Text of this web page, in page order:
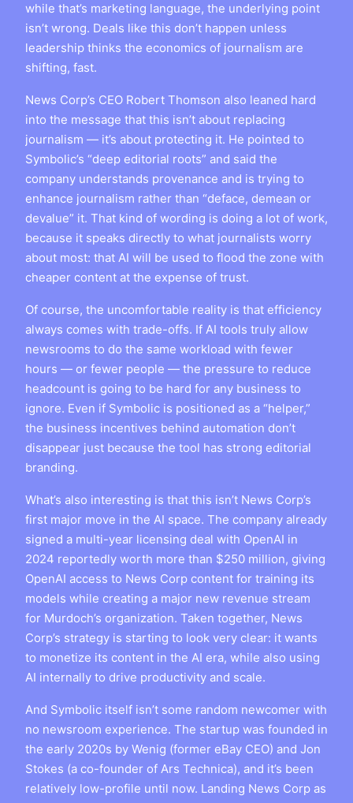
while that’s marketing language, the underlying point
isn’t wrong. Deals like this don’t happen unless
leadership thinks the economics of journalism are
shifting, fast.
News Corp’s CEO Robert Thomson also leaned hard
into the message that this isn’t about replacing
journalism — it’s about protecting it. He pointed to
Symbolic’s “deep editorial roots” and said the
company understands provenance and is trying to
enhance journalism rather than “deface, demean or
devalue” it. That kind of wording is doing a lot of work,
because it speaks directly to what journalists worry
about most: that AI will be used to flood the zone with
cheaper content at the expense of trust.
Of course, the uncomfortable reality is that efficiency
always comes with trade-offs. If AI tools truly allow
newsrooms to do the same workload with fewer
hours — or fewer people — the pressure to reduce
headcount is going to be hard for any business to
ignore. Even if Symbolic is positioned as a “helper,”
the business incentives behind automation don’t
disappear just because the tool has strong editorial
branding.
What’s also interesting is that this isn’t News Corp’s
first major move in the AI space. The company already
signed a multi-year licensing deal with OpenAI in
2024 reportedly worth more than $250 million, giving
OpenAI access to News Corp content for training its
models while creating a major new revenue stream
for Murdoch’s organization. Taken together, News
Corp’s strategy is starting to look very clear: it wants
to monetize its content in the AI era, while also using
AI internally to drive productivity and scale.
And Symbolic itself isn’t some random newcomer with
no newsroom experience. The startup was founded in
the early 2020s by Wenig (former eBay CEO) and Jon
Stokes (a co-founder of Ars Technica), and it’s been
relatively low-profile until now. Landing News Corp as